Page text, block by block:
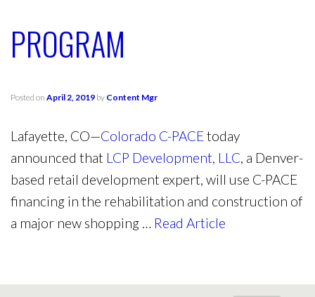
PROGRAM
Posted on April 2, 2019 by Content Mgr
Lafayette, CO—Colorado C-PACEtoday
announced that LCP Development, LLC , a Denver-
based retail development expert, will use C-PACE
financing in the rehabilitation and construction of
a major new shopping … Read Article